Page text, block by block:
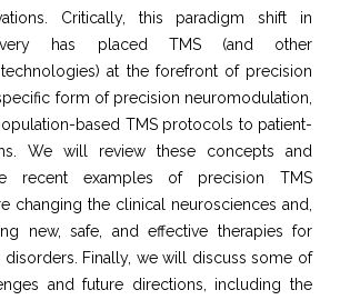
Critically, this paradigm shift in
has placed TMS (and other
at the forefront of precision
form of precision neuromodulation,
based TMS protocols to patient-
We will review these concepts and
recent examples of precision TMS
changing the clinical neurosciences and,
new, safe, and effective therapies for
disorders. Finally, we will discuss some of
and future directions, including the